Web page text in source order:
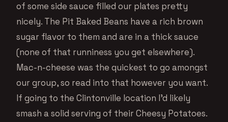
of some side sauce filled our plates pretty
nicely. The Pit Baked Beans have a rich brown
sugar flavor to them and are in a thick sauce
(none of that runniness you get elsewhere).
Mac-n-cheese was the quickest to go amongst
our group, so read into that however you want.
If going to the Clintonville location I’d likely
smash a solid serving of their Cheesy Potatoes.